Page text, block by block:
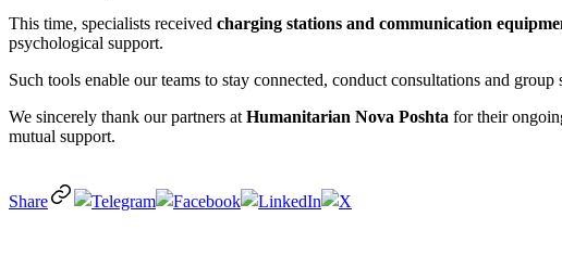
This time, specialists received charging stations and communication
psychological support.
Such tools enable our teams to stay connected, conduct consultations and
We sincerely thank our partners at Humanitarian Nova Poshta for their
mutual support.